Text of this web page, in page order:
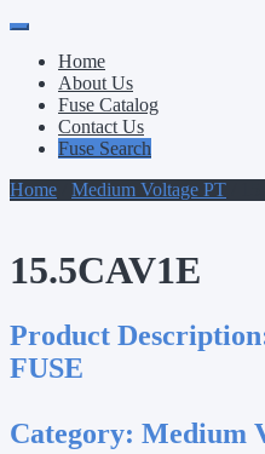
Primary
Menu
Skip
contentHome
About Us
Fuse Catalog
Contact Us
Fuse Search
Home
Medium Voltage PT
15.5CAV1E
Product
FUSE
Category: Medium